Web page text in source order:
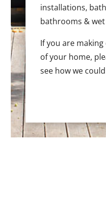
installations,
bathrooms &
If you are
of your home,
see how we